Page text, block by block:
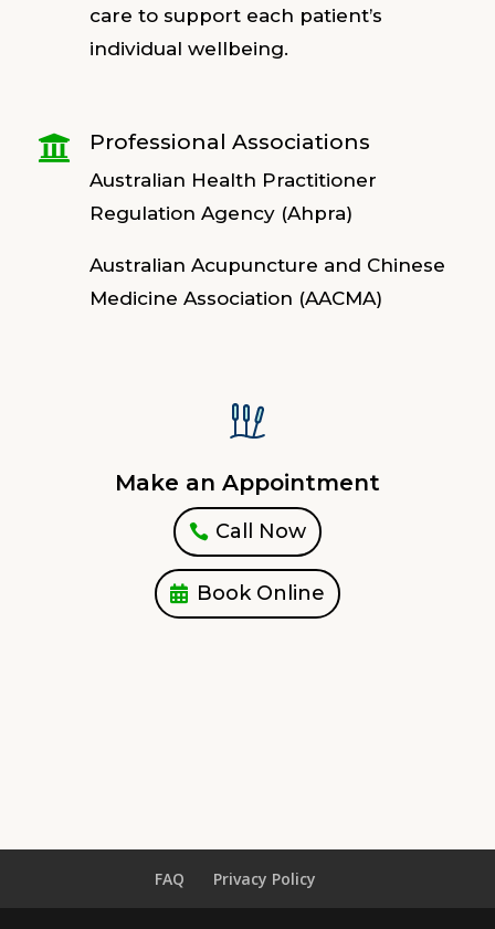
care to support each patient’s
individual wellbeing.
 Professional Associations
Australian Health Practitioner
Regulation Agency (Ahpra)
Australian Acupuncture and Chinese
Medicine Association (AACMA)
Make an Appointment
Call Now
Book Online
FAQ Privacy Policy